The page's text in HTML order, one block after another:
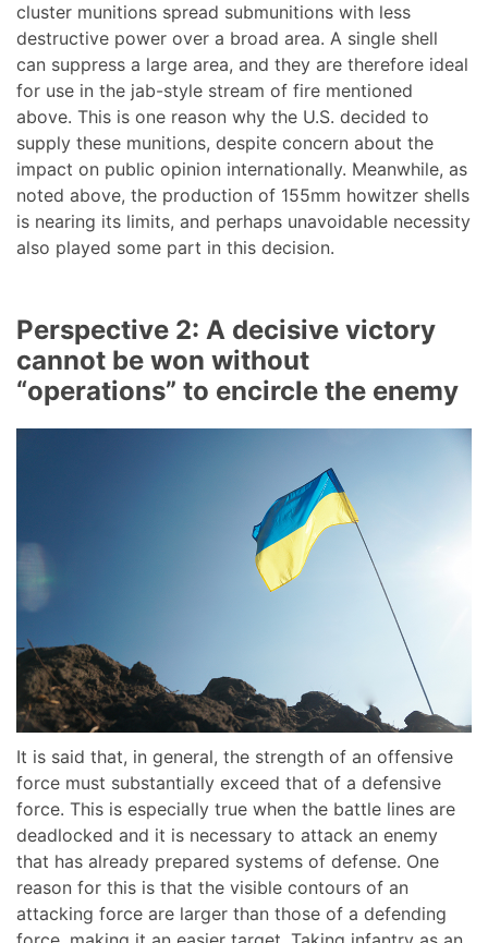
cluster munitions spread submunitions with less
destructive power over a broad area. A single shell
can suppress a large area, and they are therefore ideal
for use in the jab-style stream of fire mentioned
above. This is one reason why the U.S. decided to
supply these munitions, despite concern about the
impact on public opinion internationally. Meanwhile, as
noted above, the production of 155mm howitzer shells
is nearing its limits, and perhaps unavoidable necessity
also played some part in this decision.
Perspective 2: A decisive victory
cannot be won without
“operations” to encircle the enemy
It is said that, in general, the strength of an offensive
force must substantially exceed that of a defensive
force. This is especially true when the battle lines are
deadlocked and it is necessary to attack an enemy
that has already prepared systems of defense. One
reason for this is that the visible contours of an
attacking force are larger than those of a defending